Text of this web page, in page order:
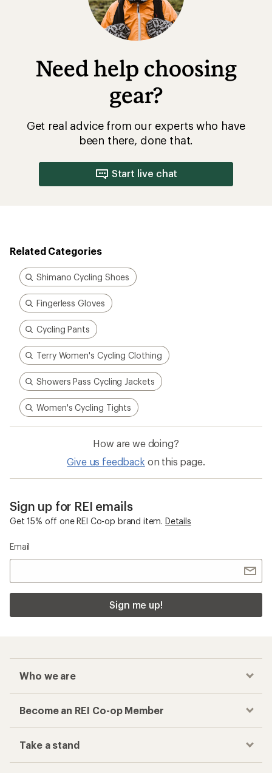
Need help choosing
gear?
Get real advice from our experts who have
been there, done that.
Start live chat
Related Categories
Shimano Cycling Shoes
Fingerless Gloves
Cycling Pants
Terry Women's Cycling Clothing
Showers Pass Cycling Jackets
Women's Cycling Tights
How are we doing?
Give us feedback on this page.
Sign up for REI emails
Get 15% off one REI Co-op brand item. Details
Email
Sign me up!
Who we are
Become an REI Co-op Member
Take a stand